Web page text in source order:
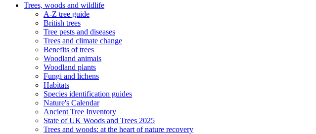
Trees, woods and wildlife
A-Z tree guide
British trees
Tree pests and diseases
Trees and climate change
Benefits of trees
Woodland animals
Woodland plants
Fungi and lichens
Habitats
Species identification guides
Nature's Calendar
Ancient Tree Inventory
State of UK Woods and Trees 2025
Trees and woods: at the heart of nature recovery